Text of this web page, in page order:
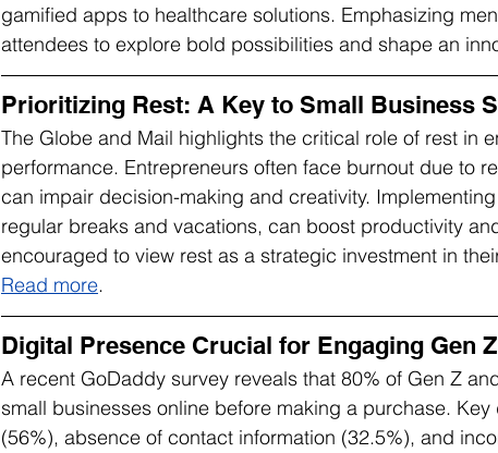
gamified apps to healthcare solutions. Emphasizing
attendees to explore bold possibilities and shape an
Prioritizing Rest: A Key to Small Business
The Globe and Mail highlights the critical role of rest in
performance. Entrepreneurs often face burnout due to
can impair decision-making and creativity.
regular breaks and vacations, can boost productivity
encouraged to view rest as a strategic investment in
Read more.
Digital Presence Crucial for Engaging Gen
A recent GoDaddy survey reveals that 80% of Gen Z
small businesses online before making a purchase.
(56%), absence of contact information (32.5%), and